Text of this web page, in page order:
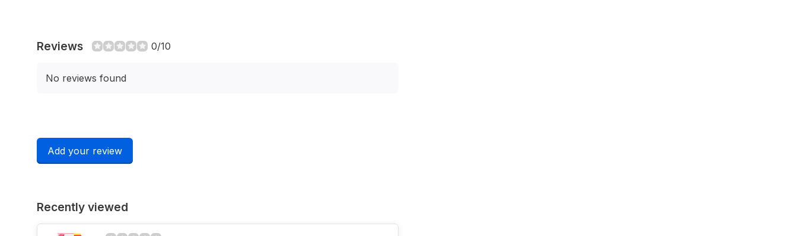
Reviews 0/10
No reviews found
Add your review
Recently viewed